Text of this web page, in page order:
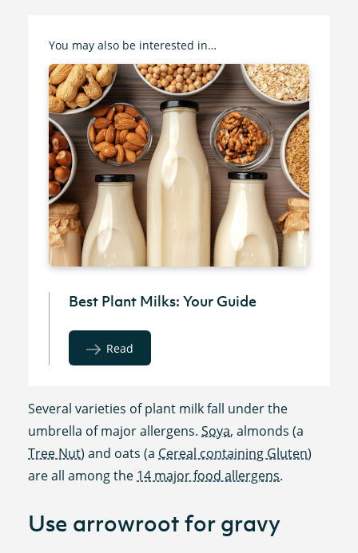
You may also be interested in…
Best Plant Milks: Your Guide
Read
Several varieties of plant milk fall under the
umbrella of major allergens.Soya, almonds (a
Tree Nut) and oats (a Cereal containing Gluten)
are all among the 14 major food allergens.
Use arrowroot for gravy